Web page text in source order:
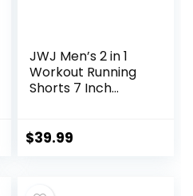
JWJ Men’s 2 in 1
Workout Running
Shorts 7 Inch
Shorts with
$39.99